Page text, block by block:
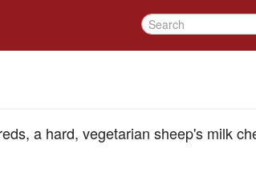
a hard, vegetarian sheep's milk